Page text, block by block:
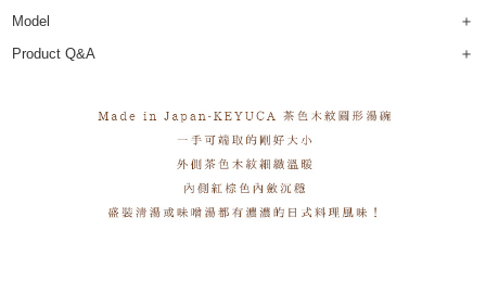
Model
Product Q&A